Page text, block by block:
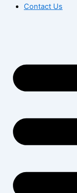
Contact Us